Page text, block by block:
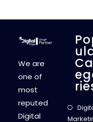
We are
one of
most
reputed
Digital